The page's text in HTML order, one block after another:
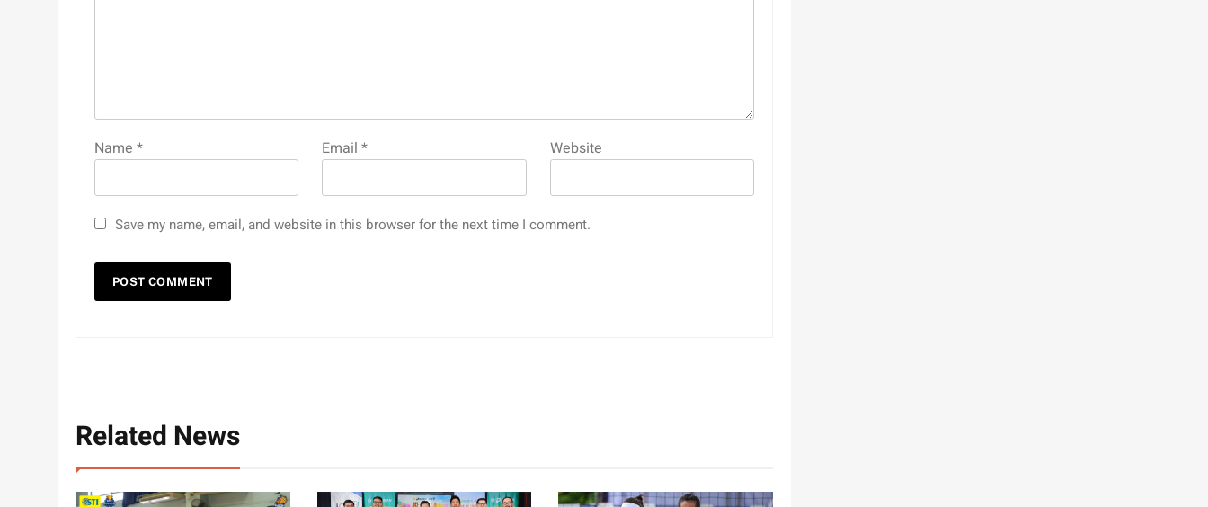
Name * Email* Website
Save my name, email, and website in this browser for the next time I comment.
Related News